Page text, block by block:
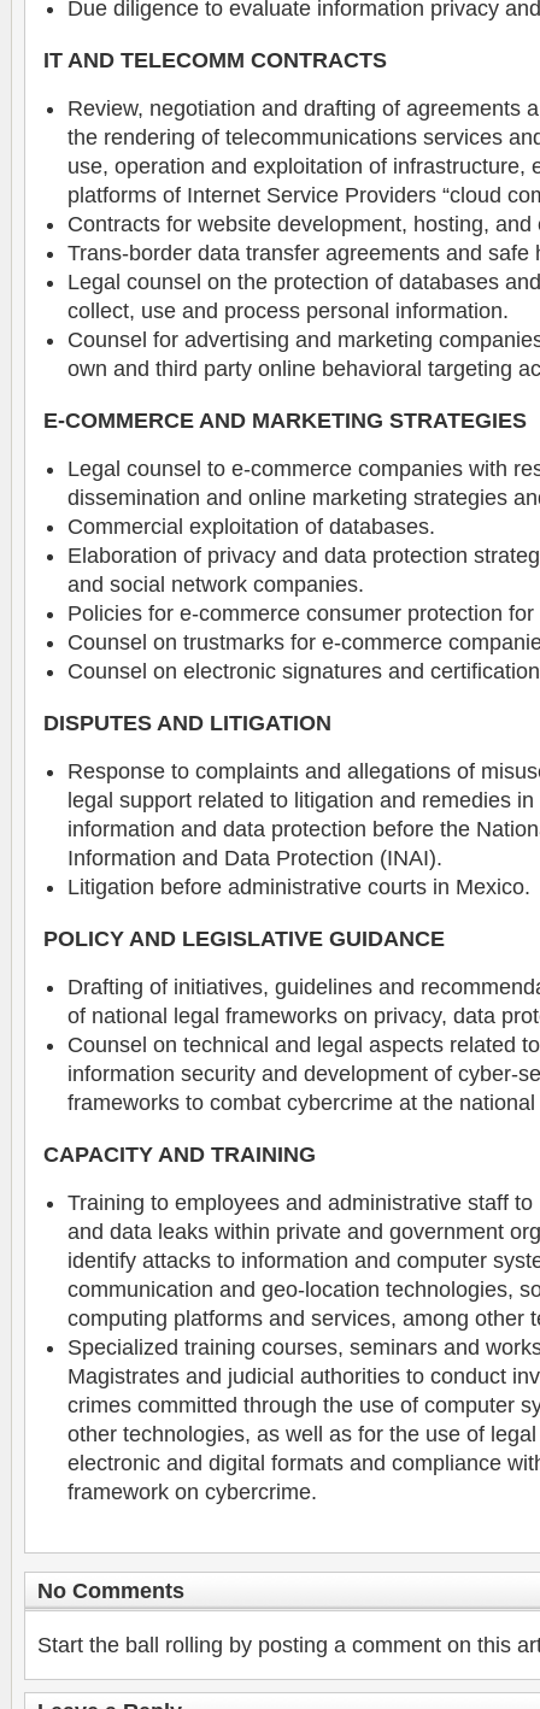
Due diligence to evaluate information privacy
IT AND TELECOMM CONTRACTS
Review, negotiation and drafting of agreements
the rendering of telecommunications services
use, operation and exploitation of infrastructure,
platforms of Internet Service Providers “cloud
Contracts for website development, hosting,
Trans-border data transfer agreements and safe
Legal counsel on the protection of databases
collect, use and process personal information.
Counsel for advertising and marketing
own and third party online behavioral targeting
E-COMMERCE AND MARKETING STRATEGIES
Legal counsel to e-commerce companies with
dissemination and online marketing strategies
Commercial exploitation of databases.
Elaboration of privacy and data protection
and social network companies.
Policies for e-commerce consumer protection
Counsel on trustmarks for e-commerce
Counsel on electronic signatures and
DISPUTES AND LITIGATION
Response to complaints and allegations of
legal support related to litigation and remedies
information and data protection before the
Information and Data Protection (INAI).
Litigation before administrative courts in Mexico.
POLICY AND LEGISLATIVE GUIDANCE
Drafting of initiatives, guidelines and
of national legal frameworks on privacy, data
Counsel on technical and legal aspects related
information security and development of cyber-
frameworks to combat cybercrime at the
CAPACITY AND TRAINING
Training to employees and administrative staff
and data leaks within private and government
identify attacks to information and computer
communication and geo-location technologies,
computing platforms and services, among other
Specialized training courses, seminars and
Magistrates and judicial authorities to conduct
crimes committed through the use of computer
other technologies, as well as for the use of
electronic and digital formats and compliance
framework on cybercrime.
No Comments
Start the ball rolling by posting a comment on this